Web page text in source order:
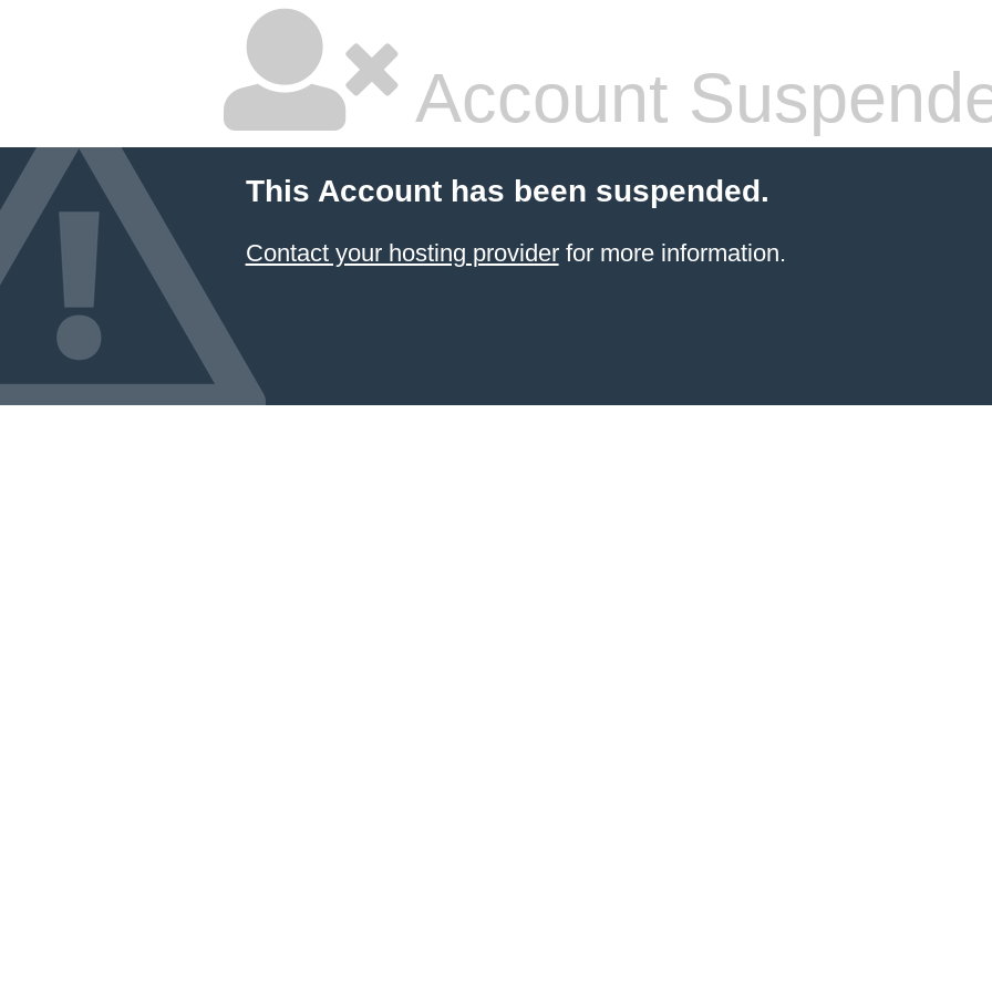
Account
This Account has been suspended.
Contact your hosting providerfor more information.